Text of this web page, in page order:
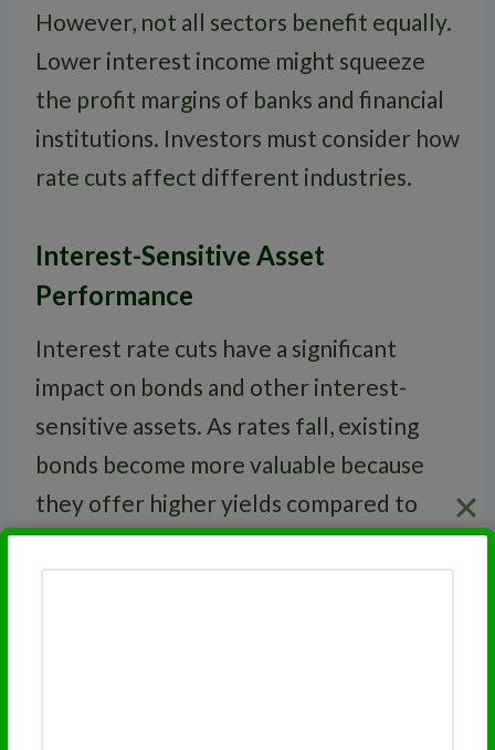
However, not all sectors benefit equally.
Lower interest income might squeeze
the profit margins of banks and financial
institutions. Investors must consider how
rate cuts affect different industries.
Interest-Sensitive Asset
Performance
Interest rate cuts have a significant
impact on bonds and other interest-
sensitive assets. As rates fall, existing
bonds become more valuable because
they offer higher yields compared to
newly issued bonds.